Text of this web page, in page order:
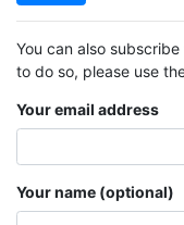
You can also
to do so, please use
Your email address
Your name (optional)